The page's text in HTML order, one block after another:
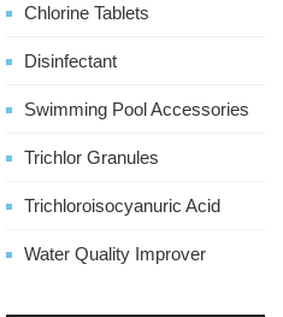
Chlorine Tablets
Disinfectant
Swimming Pool Accessories
Trichlor Granules
Trichloroisocyanuric Acid
Water Quality Improver